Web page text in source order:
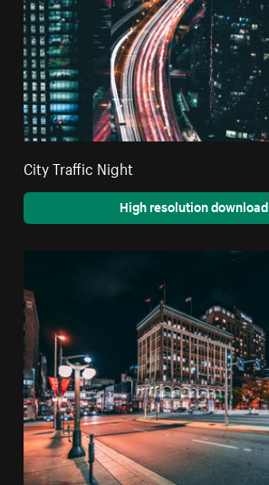
City Traffic Night
High resolution download